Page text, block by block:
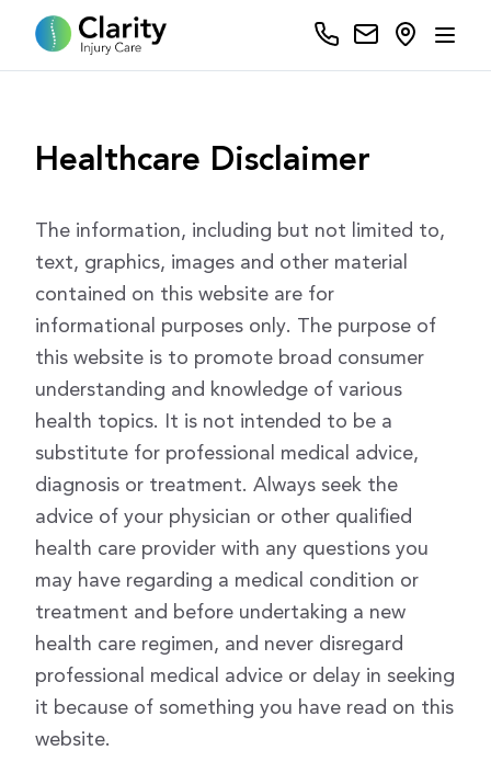
Healthcare Disclaimer
The information, including but not limited to,
text, graphics, images and other material
contained on this website are for
informational purposes only. The purpose of
this website is to promote broad consumer
understanding and knowledge of various
health topics. It is not intended to be a
substitute for professional medical advice,
diagnosis or treatment. Always seek the
advice of your physician or other qualified
health care provider with any questions you
may have regarding a medical condition or
treatment and before undertaking a new
health care regimen, and never disregard
professional medical advice or delay in seeking
it because of something you have read on this
website.